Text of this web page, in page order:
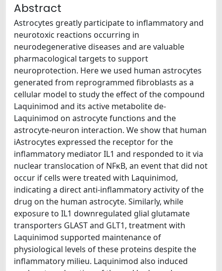
Abstract
Astrocytes greatly participate to inflammatory and
neurotoxic reactions occurring in
neurodegenerative diseases and are valuable
pharmacological targets to support
neuroprotection. Here we used human astrocytes
generated from reprogrammed fibroblasts as a
cellular model to study the effect of the compound
Laquinimod and its active metabolite de-
Laquinimod on astrocyte functions and the
astrocyte-neuron interaction. We show that human
iAstrocytes expressed the receptor for the
inflammatory mediator IL1 and responded to it via
nuclear translocation of NFκB, an event that did not
occur if cells were treated with Laquinimod,
indicating a direct anti-inflammatory activity of the
drug on the human astrocyte. Similarly, while
exposure to IL1 downregulated glial glutamate
transporters GLAST and GLT1, treatment with
Laquinimod supported maintenance of
physiological levels of these proteins despite the
inflammatory milieu. Laquinimod also induced